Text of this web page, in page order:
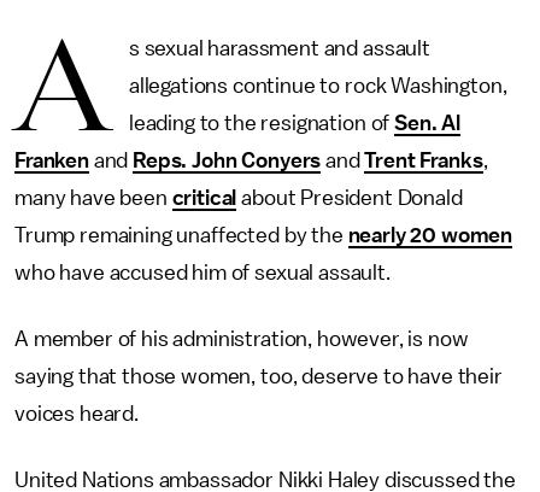
A
s sexual harassment and assault
allegations continue to rock Washington,
leading to the resignation ofSen. Al
Frankenand Reps. John Conyers andTrent Franks,
many have been critical about President Donald
Trump remaining unaffected by the nearly 20 women
who have accused him of sexual assault.
A member of his administration, however, is now
saying that those women, too, deserve to have their
voices heard.
United Nations ambassador Nikki Haley discussed the